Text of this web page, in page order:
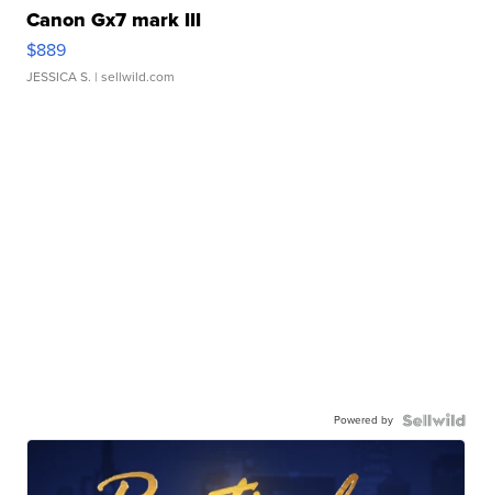
Canon Gx7 mark III
$889
JESSICA S. | sellwild.com
Powered by